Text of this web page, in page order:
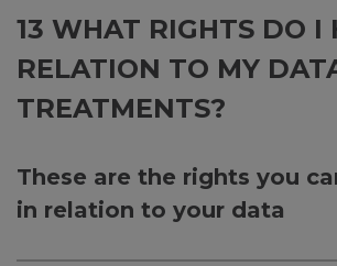
13 WHAT RIGHTS DO I
RELATION TO MY
TREATMENTS?
These are the rights you
in relation to your data